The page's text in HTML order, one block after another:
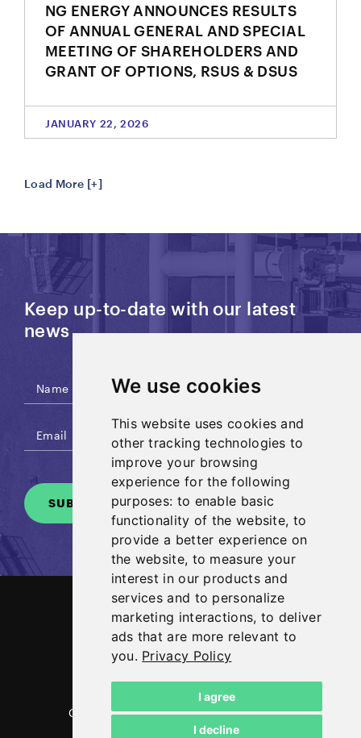
We use cookies
This website uses cookies and
other tracking technologies to
improve your browsing
experience for the following
purposes: to enable basic
functionality of the website, to
provide a better experience on
the website, to measure your
interest in our products and
services and to personalize
marketing interactions, to deliver
ads that are more relevant to
you. Privacy Policy
I agree
I decline
NG ENERGY ANNOUNCES RESULTS
OF ANNUAL GENERAL AND SPECIAL
MEETING OF SHAREHOLDERS AND
GRANT OF OPTIONS, RSUS & DSUS
JANUARY 22, 2026
Load More [+]
Keep up-to-date with our latest
news
SUBSCRIBE
Copyright NG Energy International Corp.
Legal